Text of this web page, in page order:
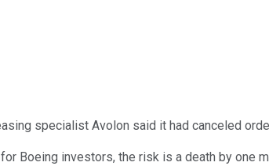
specialist Avolon said it had canceled
Boeing investors, the risk is a death by one